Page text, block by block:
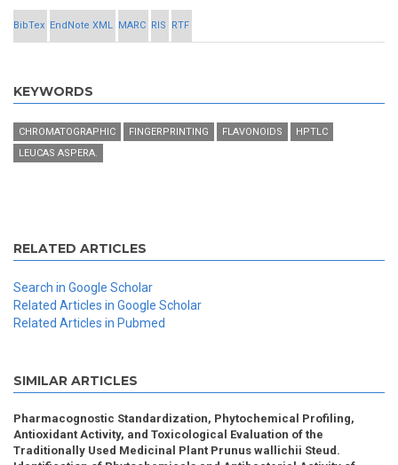
BibTex EndNote XML MARC RIS RTF
KEYWORDS
CHROMATOGRAPHIC FINGERPRINTING FLAVONOIDS
HPTLC
LEUCAS ASPERA.
RELATED ARTICLES
Search in Google Scholar
Related Articles in Google Scholar
Related Articles in Pubmed
SIMILAR ARTICLES
Pharmacognostic Standardization, Phytochemical Profiling,
Antioxidant Activity, and Toxicological Evaluation of the
Traditionally Used Medicinal Plant Prunus wallichii Steud.